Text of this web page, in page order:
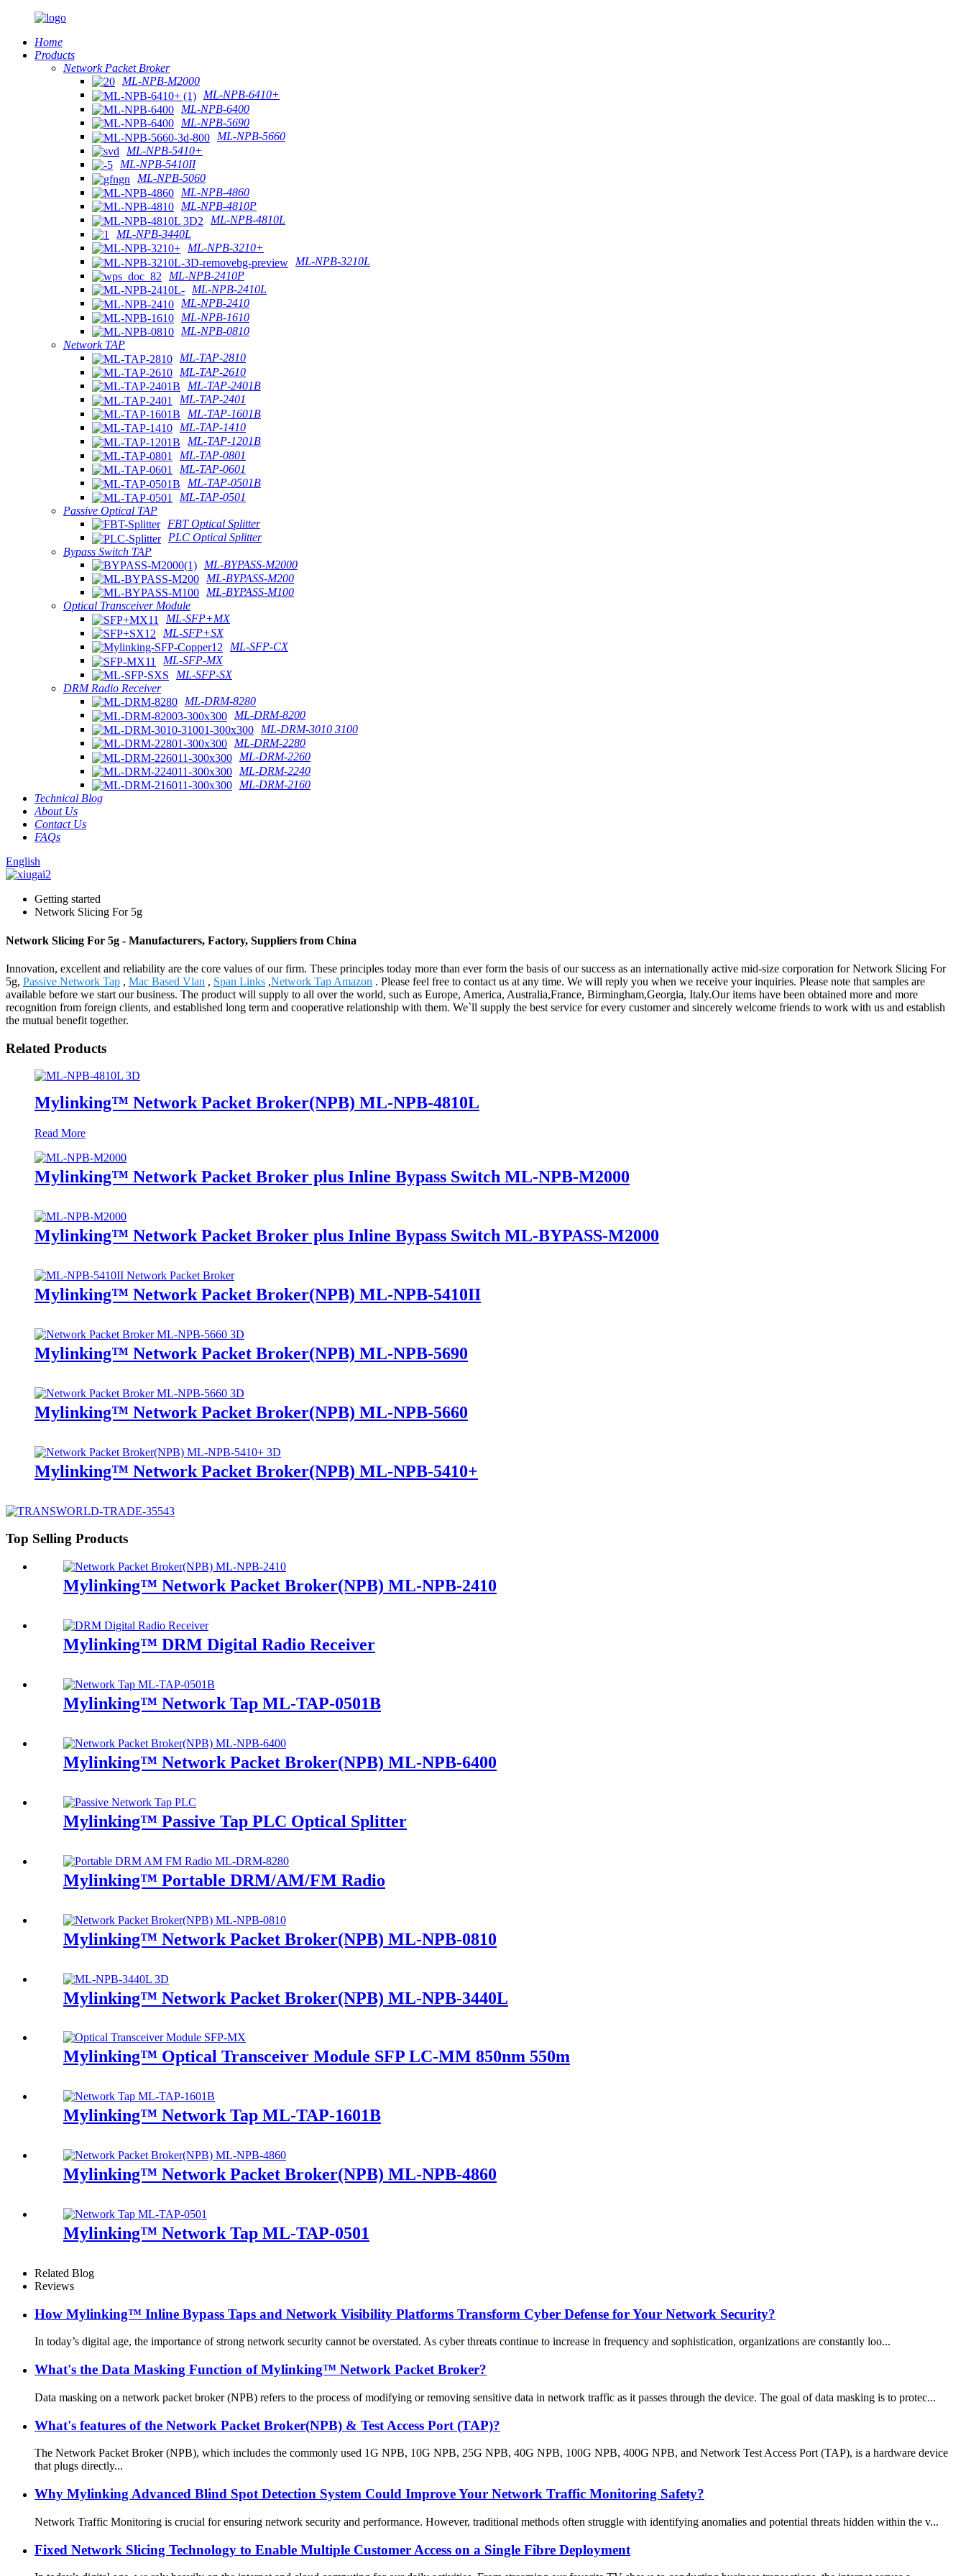
Home
Products
Network Packet Broker
ML-NPB-M2000
ML-NPB-6410+
ML-NPB-6400
ML-NPB-5690
ML-NPB-5660
ML-NPB-5410+
ML-NPB-5410II
ML-NPB-5060
ML-NPB-4860
ML-NPB-4810P
ML-NPB-4810L
ML-NPB-3440L
ML-NPB-3210+
ML-NPB-3210L
ML-NPB-2410P
ML-NPB-2410L
ML-NPB-2410
ML-NPB-1610
ML-NPB-0810
Network TAP
ML-TAP-2810
ML-TAP-2610
ML-TAP-2401B
ML-TAP-2401
ML-TAP-1601B
ML-TAP-1410
ML-TAP-1201B
ML-TAP-0801
ML-TAP-0601
ML-TAP-0501B
ML-TAP-0501
Passive Optical TAP
FBT Optical Splitter
PLC Optical Splitter
Bypass Switch TAP
ML-BYPASS-M2000
ML-BYPASS-M200
ML-BYPASS-M100
Optical Transceiver Module
ML-SFP+MX
ML-SFP+SX
ML-SFP-CX
ML-SFP-MX
ML-SFP-SX
DRM Radio Receiver
ML-DRM-8280
ML-DRM-8200
ML-DRM-3010 3100
ML-DRM-2280
ML-DRM-2260
ML-DRM-2240
ML-DRM-2160
Technical Blog
About Us
Contact Us
FAQs
English
Getting started
Network Slicing For 5g
Network Slicing For 5g - Manufacturers, Factory, Suppliers from China
Innovation, excellent and reliability are the core values of our firm. These principles today more than ever form the basis of our success as an internationally active mid-size corporation for Network Slicing For
5g, Passive Network Tap , Mac Based Vlan , Span Links ,Network Tap Amazon . Please feel free to contact us at any time. We will reply you when we receive your inquiries. Please note that samples are
available before we start our business. The product will supply to all over the world, such as Europe, America, Australia,France, Birmingham,Georgia, Italy.Our items have been obtained more and more
recognition from foreign clients, and established long term and cooperative relationship with them. We`ll supply the best service for every customer and sincerely welcome friends to work with us and establish
the mutual benefit together.
Related Products
Mylinking™ Network Packet Broker(NPB) ML-NPB-4810L
Read More
Mylinking™ Network Packet Broker plus Inline Bypass Switch ML-NPB-M2000
Mylinking™ Network Packet Broker plus Inline Bypass Switch ML-BYPASS-M2000
Mylinking™ Network Packet Broker(NPB) ML-NPB-5410II
Mylinking™ Network Packet Broker(NPB) ML-NPB-5690
Mylinking™ Network Packet Broker(NPB) ML-NPB-5660
Mylinking™ Network Packet Broker(NPB) ML-NPB-5410+
Top Selling Products
Mylinking™ Network Packet Broker(NPB) ML-NPB-2410
Mylinking™ DRM Digital Radio Receiver
Mylinking™ Network Tap ML-TAP-0501B
Mylinking™ Network Packet Broker(NPB) ML-NPB-6400
Mylinking™ Passive Tap PLC Optical Splitter
Mylinking™ Portable DRM/AM/FM Radio
Mylinking™ Network Packet Broker(NPB) ML-NPB-0810
Mylinking™ Network Packet Broker(NPB) ML-NPB-3440L
Mylinking™ Optical Transceiver Module SFP LC-MM 850nm 550m
Mylinking™ Network Tap ML-TAP-1601B
Mylinking™ Network Packet Broker(NPB) ML-NPB-4860
Mylinking™ Network Tap ML-TAP-0501
Related Blog
Reviews
How Mylinking™ Inline Bypass Taps and Network Visibility Platforms Transform Cyber Defense for Your Network Security?
In today’s digital age, the importance of strong network security cannot be overstated. As cyber threats continue to increase in frequency and sophistication, organizations are constantly loo...
What's the Data Masking Function of Mylinking™ Network Packet Broker?
Data masking on a network packet broker (NPB) refers to the process of modifying or removing sensitive data in network traffic as it passes through the device. The goal of data masking is to protec...
What's features of the Network Packet Broker(NPB) & Test Access Port (TAP)?
The Network Packet Broker (NPB), which includes the commonly used 1G NPB, 10G NPB, 25G NPB, 40G NPB, 100G NPB, 400G NPB, and Network Test Access Port (TAP), is a hardware device
that plugs directly...
Why Mylinking Advanced Blind Spot Detection System Could Improve Your Network Traffic Monitoring Safety?
Network Traffic Monitoring is crucial for ensuring network security and performance. However, traditional methods often struggle with identifying anomalies and potential threats hidden within the v...
Fixed Network Slicing Technology to Enable Multiple Customer Access on a Single Fibre Deployment